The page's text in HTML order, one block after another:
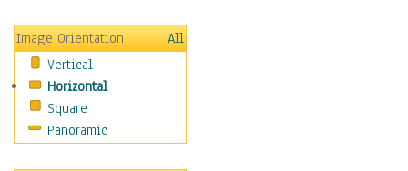
Baskets
Bath & Beauty
Books & Letters
Cigars & Pipes
Clocks
Coffee Pots & Mugs
Image Orientation
All
Vertical
Horizontal
Square
Panoramic